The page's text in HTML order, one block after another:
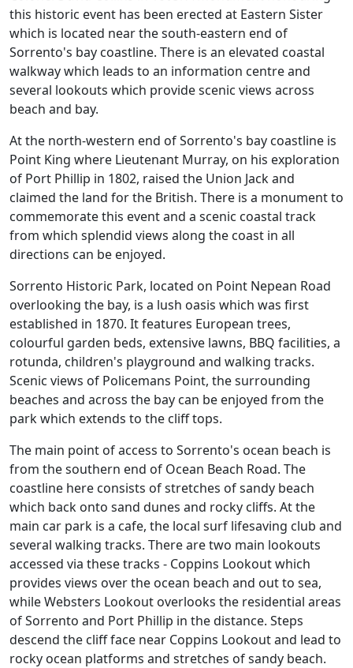
this historic event has been erected at Eastern Sister
which is located near the south-eastern end of
Sorrento's bay coastline. There is an elevated coastal
walkway which leads to an information centre and
several lookouts which provide scenic views across
beach and bay.
At the north-western end of Sorrento's bay coastline is
Point King where Lieutenant Murray, on his exploration
of Port Phillip in 1802, raised the Union Jack and
claimed the land for the British. There is a monument to
commemorate this event and a scenic coastal track
from which splendid views along the coast in all
directions can be enjoyed.
Sorrento Historic Park, located on Point Nepean Road
overlooking the bay, is a lush oasis which was first
established in 1870. It features European trees,
colourful garden beds, extensive lawns, BBQ facilities, a
rotunda, children's playground and walking tracks.
Scenic views of Policemans Point, the surrounding
beaches and across the bay can be enjoyed from the
park which extends to the cliff tops.
The main point of access to Sorrento's ocean beach is
from the southern end of Ocean Beach Road. The
coastline here consists of stretches of sandy beach
which back onto sand dunes and rocky cliffs. At the
main car park is a cafe, the local surf lifesaving club and
several walking tracks. There are two main lookouts
accessed via these tracks - Coppins Lookout which
provides views over the ocean beach and out to sea,
while Websters Lookout overlooks the residential areas
of Sorrento and Port Phillip in the distance. Steps
descend the cliff face near Coppins Lookout and lead to
rocky ocean platforms and stretches of sandy beach.